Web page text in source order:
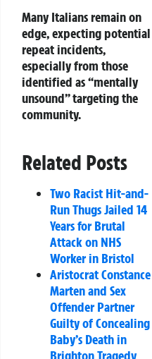
Many Italians remain on
edge, expecting potential
repeat incidents,
especially from those
identified as “mentally
unsound” targeting the
community.
Related Posts
Two Racist Hit-and-
Run Thugs Jailed 14
Years for Brutal
Attack on NHS
Worker in Bristol
Aristocrat Constance
Marten and Sex
Offender Partner
Guilty of Concealing
Baby’s Death in
Brighton Tragedy